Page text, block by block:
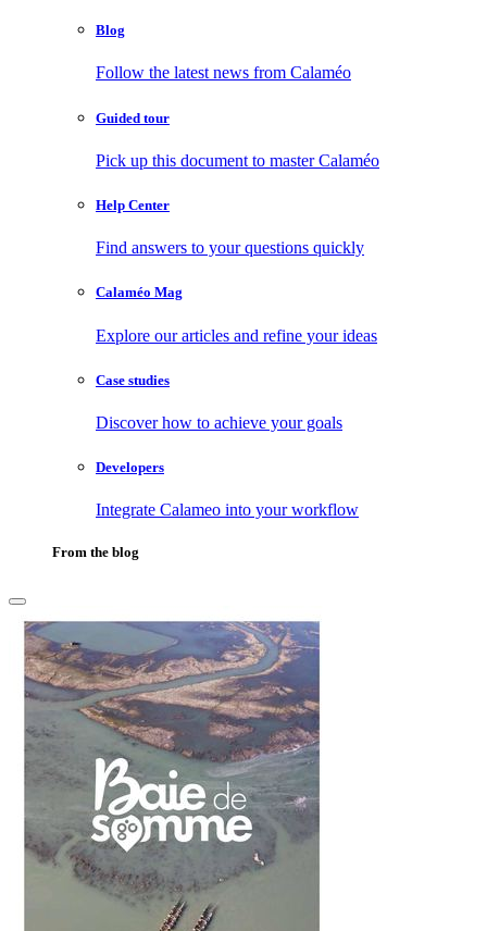
Blog
Follow the latest news from Calaméo
Guided tour
Pick up this document to master Calaméo
Help Center
Find answers to your questions quickly
Calaméo Mag
Explore our articles and refine your ideas
Case studies
Discover how to achieve your goals
Developers
Integrate Calameo into your workflow
From the blog